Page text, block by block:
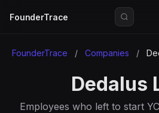
FounderTrace
FounderTrace / Companies /
Dedalus
Employees who left to start